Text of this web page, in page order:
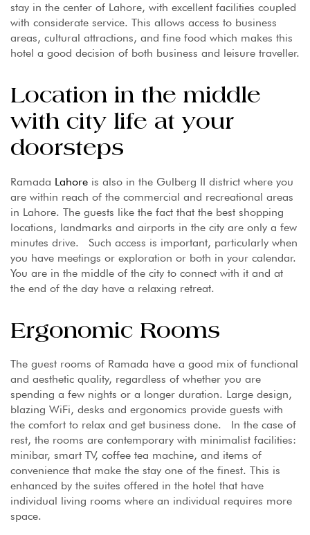
stay in the center of Lahore, with excellent facilities coupled
with considerate service. This allows access to business
areas, cultural attractions, and fine food which makes this
hotel a good decision of both business and leisure traveller.
Location in the middle
with city life at your
doorsteps
Ramada Lahore is also in the Gulberg II district where you
are within reach of the commercial and recreational areas
in Lahore. The guests like the fact that the best shopping
locations, landmarks and airports in the city are only a few
minutes drive. Such access is important, particularly when
you have meetings or exploration or both in your calendar.
You are in the middle of the city to connect with it and at
the end of the day have a relaxing retreat.
Ergonomic Rooms
The guest rooms of Ramada have a good mix of functional
and aesthetic quality, regardless of whether you are
spending a few nights or a longer duration. Large design,
blazing WiFi, desks and ergonomics provide guests with
the comfort to relax and get business done. In the case of
rest, the rooms are contemporary with minimalist facilities:
minibar, smart TV, coffee tea machine, and items of
convenience that make the stay one of the finest. This is
enhanced by the suites offered in the hotel that have
individual living rooms where an individual requires more
space.